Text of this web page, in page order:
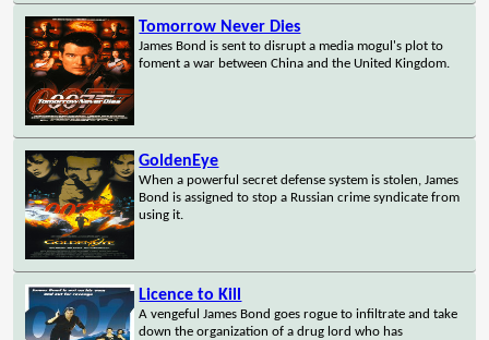
Tomorrow Never Dies
James Bond is sent to disrupt a media mogul's plot to
foment a war between China and the United Kingdom.
GoldenEye
When a powerful secret defense system is stolen, James
Bond is assigned to stop a Russian crime syndicate from
using it.
Licence to Kill
A vengeful James Bond goes rogue to infiltrate and take
down the organization of a drug lord who has